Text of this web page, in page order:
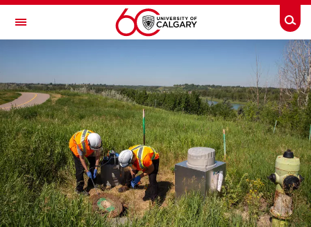
Skip to main content
Toggle Navigation